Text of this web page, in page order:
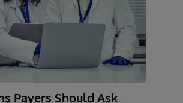
Payers Should Ask